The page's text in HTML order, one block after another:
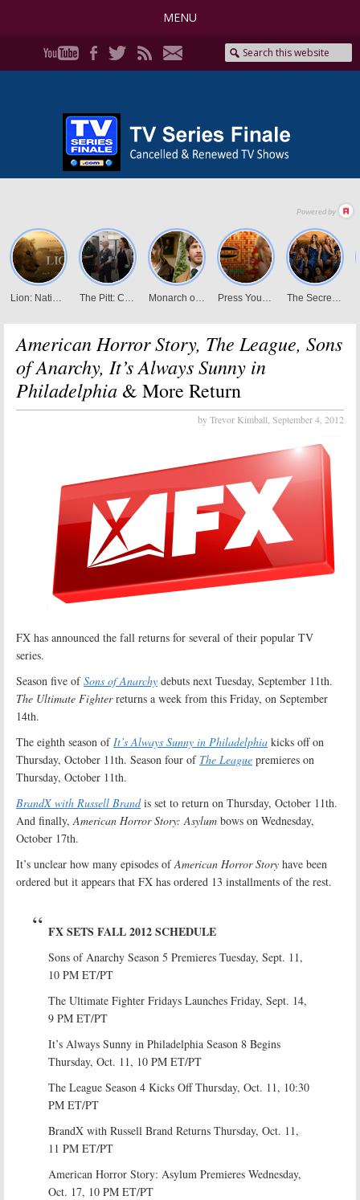
MENU
American Horror Story, The League, Sons
of Anarchy, It’s Always Sunny in
Philadelphia & More Return
by Trevor Kimball, September 4, 2012
FX has announced the fall returns for several of their popular TV
series.
Season five ofSons of Anarchy debuts next Tuesday, September 11th.
The Ultimate Fighterreturns a week from this Friday, on September
14th.
The eighth season ofIt’s Always Sunny in Philadelphia kicks off on
Thursday, October 11th. Season four of The League premieres on
Thursday, October 11th.
BrandX with Russell Brandis set to return on Thursday, October 11th.
And finally,American Horror Story: Asylum bows on Wednesday,
October 17th.
It’s unclear how many episodes ofAmerican Horror Story have been
ordered but it appears that FX has ordered 13 installments of the rest.
FX SETS FALL 2012 SCHEDULE
Sons of Anarchy Season 5 Premieres Tuesday, Sept. 11,
10 PM ET/PT
The Ultimate Fighter Fridays Launches Friday, Sept. 14,
9 PM ET/PT
It’s Always Sunny in Philadelphia Season 8 Begins
Thursday, Oct. 11, 10 PM ET/PT
The League Season 4 Kicks Off Thursday, Oct. 11, 10:30
PM ET/PT
BrandX with Russell Brand Returns Thursday, Oct. 11,
11 PM ET/PT
American Horror Story: Asylum Premieres Wednesday,
Oct. 17, 10 PM ET/PT